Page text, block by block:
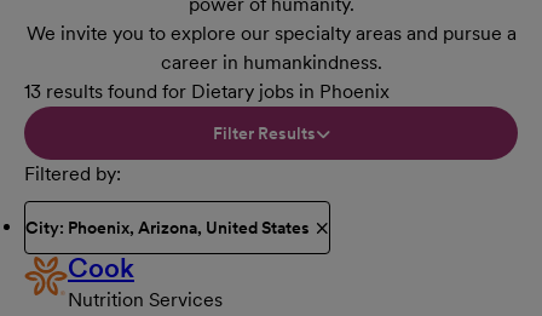
power of humanity.
We invite you to explore our specialty areas and pursue a
career in humankindness.
13 results found for Dietary jobs in Phoenix
Filter Results
Filtered by
City: Phoenix, Arizona, United States
Cook
Nutrition Services